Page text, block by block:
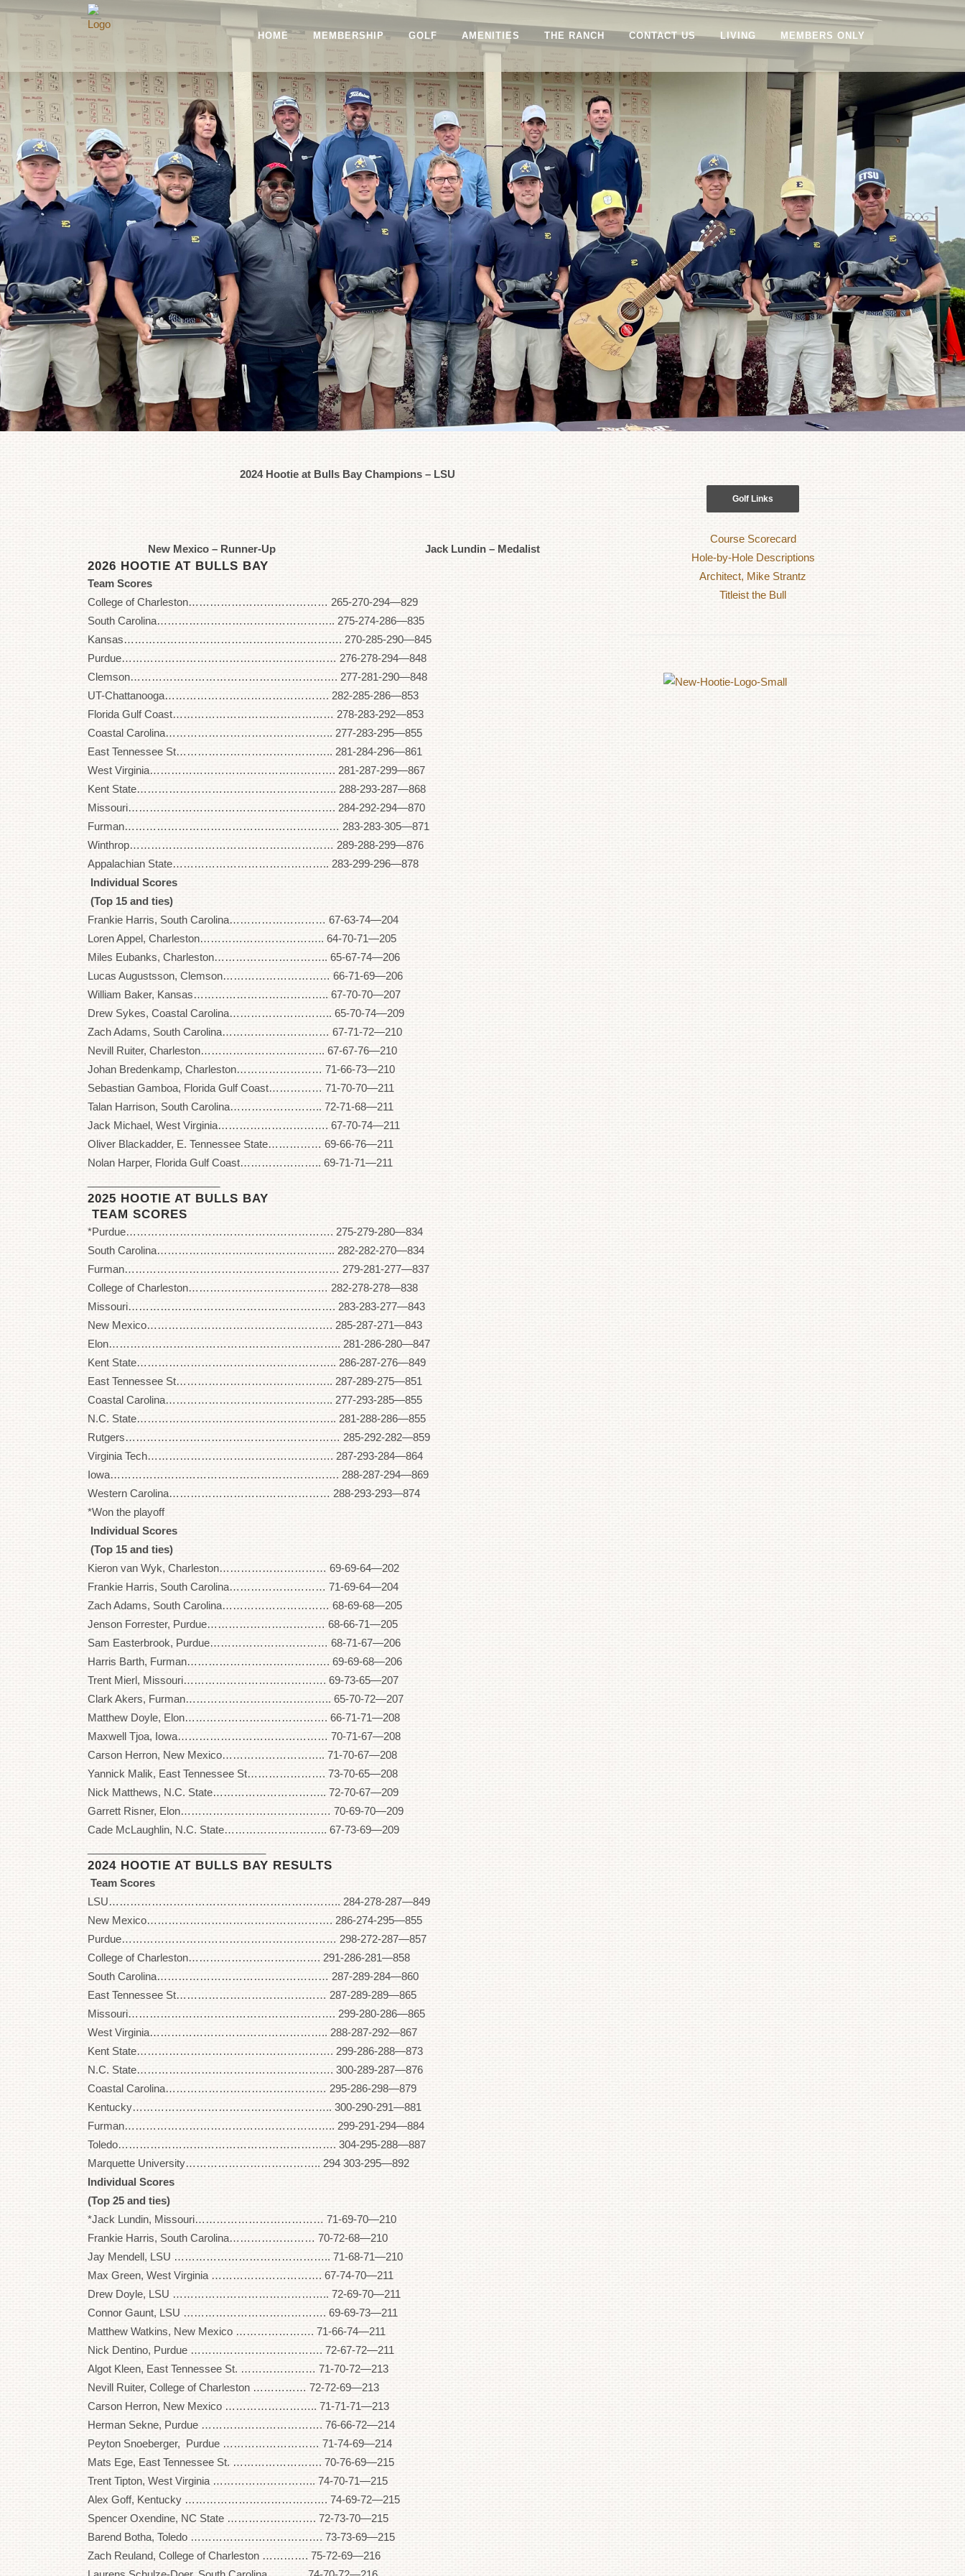
HOME MEMBERSHIP GOLF AMENITIES THE RANCH CONTACT US LIVING MEMBERS ONLY
2024 Hootie at Bulls Bay Champions – LSU
New Mexico – Runner-Up Jack Lundin – Medalist
2026 HOOTIE AT BULLS BAY
Team Scores
College of Charleston………………………………… 265-270-294—829
South Carolina………………………………………….. 275-274-286—835
Kansas……………………………………………………. 270-285-290—845
Purdue…………………………………………………… 276-278-294—848
Clemson…………………………………………………. 277-281-290—848
UT-Chattanooga………………………………………. 282-285-286—853
Florida Gulf Coast……………………………………… 278-283-292—853
Coastal Carolina……………………………………….. 277-283-295—855
East Tennessee St…………………………………….. 281-284-296—861
West Virginia……………………………………………. 281-287-299—867
Kent State……………………………………………….. 288-293-287—868
Missouri…………………………………………………. 284-292-294—870
Furman…………………………………………………… 283-283-305—871
Winthrop………………………………………………… 289-288-299—876
Appalachian State…………………………………….. 283-299-296—878
Individual Scores
(Top 15 and ties)
Frankie Harris, South Carolina……………………… 67-63-74—204
Loren Appel, Charleston…………………………….. 64-70-71—205
Miles Eubanks, Charleston………………………….. 65-67-74—206
Lucas Augustsson, Clemson………………………… 66-71-69—206
William Baker, Kansas……………………………….. 67-70-70—207
Drew Sykes, Coastal Carolina……………………….. 65-70-74—209
Zach Adams, South Carolina………………………… 67-71-72—210
Nevill Ruiter, Charleston…………………………….. 67-67-76—210
Johan Bredenkamp, Charleston…………………… 71-66-73—210
Sebastian Gamboa, Florida Gulf Coast…………… 71-70-70—211
Talan Harrison, South Carolina…………………….. 72-71-68—211
Jack Michael, West Virginia…………………………. 67-70-74—211
Oliver Blackadder, E. Tennessee State…………… 69-66-76—211
Nolan Harper, Florida Gulf Coast………………….. 69-71-71—211
2025 HOOTIE AT BULLS BAY
TEAM SCORES
*Purdue…………………………………………………. 275-279-280—834
South Carolina………………………………………….. 282-282-270—834
Furman…………………………………………………… 279-281-277—837
College of Charleston………………………………… 282-278-278—838
Missouri…………………………………………………. 283-283-277—843
New Mexico……………………………………………. 285-287-271—843
Elon……………………………………………………….. 281-286-280—847
Kent State……………………………………………….. 286-287-276—849
East Tennessee St…………………………………….. 287-289-275—851
Coastal Carolina……………………………………….. 277-293-285—855
N.C. State……………………………………………….. 281-288-286—855
Rutgers…………………………………………………… 285-292-282—859
Virginia Tech……………………………………………. 287-293-284—864
Iowa………………………………………………………. 288-287-294—869
Western Carolina……………………………………… 288-293-293—874
*Won the playoff
Individual Scores
(Top 15 and ties)
Kieron van Wyk, Charleston………………………… 69-69-64—202
Frankie Harris, South Carolina……………………… 71-69-64—204
Zach Adams, South Carolina………………………… 68-69-68—205
Jenson Forrester, Purdue…………………………… 68-66-71—205
Sam Easterbrook, Purdue…………………………… 68-71-67—206
Harris Barth, Furman…………………………………. 69-69-68—206
Trent Mierl, Missouri…………………………………. 69-73-65—207
Clark Akers, Furman………………………………….. 65-70-72—207
Matthew Doyle, Elon…………………………………. 66-71-71—208
Maxwell Tjoa, Iowa…………………………………… 70-71-67—208
Carson Herron, New Mexico……………………….. 71-70-67—208
Yannick Malik, East Tennessee St…………………. 73-70-65—208
Nick Matthews, N.C. State………………………….. 72-70-67—209
Garrett Risner, Elon…………………………………… 70-69-70—209
Cade McLaughlin, N.C. State……………………….. 67-73-69—209
2024 HOOTIE AT BULLS BAY RESULTS
Team Scores
LSU……………………………………………………….. 284-278-287—849
New Mexico……………………………………………. 286-274-295—855
Purdue…………………………………………………… 298-272-287—857
College of Charleston………………………………. 291-286-281—858
South Carolina………………………………………… 287-289-284—860
East Tennessee St…………………………………… 287-289-289—865
Missouri…………………………………………………. 299-280-286—865
West Virginia………………………………………….. 288-287-292—867
Kent State………………………………………………. 299-286-288—873
N.C. State………………………………………………. 300-289-287—876
Coastal Carolina……………………………………… 295-286-298—879
Kentucky……………………………………………….. 300-290-291—881
Furman………………………………………………….. 299-291-294—884
Toledo……………………………………………………. 304-295-288—887
Marquette University……………………………….. 294 303-295—892
Individual Scores
(Top 25 and ties)
*Jack Lundin, Missouri……………………………… 71-69-70—210
Frankie Harris, South Carolina…………………… 70-72-68—210
Jay Mendell, LSU …………………………………….. 71-68-71—210
Max Green, West Virginia …………………………. 67-74-70—211
Drew Doyle, LSU …………………………………….. 72-69-70—211
Connor Gaunt, LSU …………………………………. 69-69-73—211
Matthew Watkins, New Mexico …………………. 71-66-74—211
Nick Dentino, Purdue ………………………………. 72-67-72—211
Algot Kleen, East Tennessee St. ………………… 71-70-72—213
Nevill Ruiter, College of Charleston …………… 72-72-69—213
Carson Herron, New Mexico …………………….. 71-71-71—213
Herman Sekne, Purdue ……………………………. 76-66-72—214
Peyton Snoeberger, Purdue ……………………… 71-74-69—214
Mats Ege, East Tennessee St. ……………………. 70-76-69—215
Trent Tipton, West Virginia ……………………….. 74-70-71—215
Alex Goff, Kentucky …………………………………. 74-69-72—215
Spencer Oxendine, NC State ……………………. 72-73-70—215
Barend Botha, Toledo ………………………………. 73-73-69—215
Zach Reuland, College of Charleston …………. 75-72-69—216
Golf Links
Course Scorecard
Hole-by-Hole Descriptions
Architect, Mike Strantz
Titleist the Bull